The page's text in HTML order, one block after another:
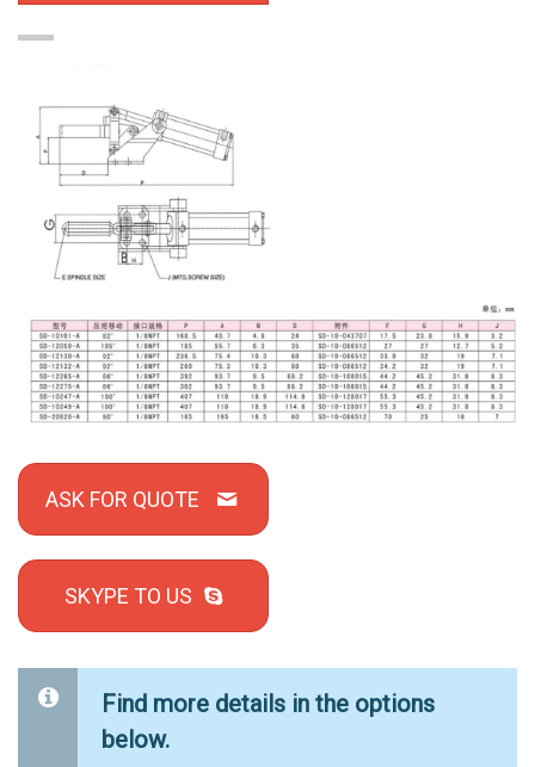
ASK FOR QUOTE
SKYPE TO US
Find more details in the options
below.